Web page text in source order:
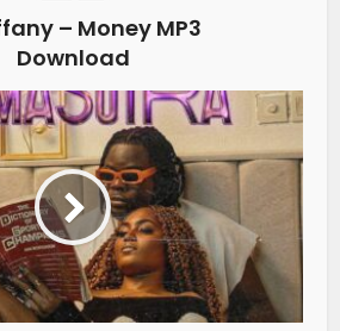
– Money MP3
Download